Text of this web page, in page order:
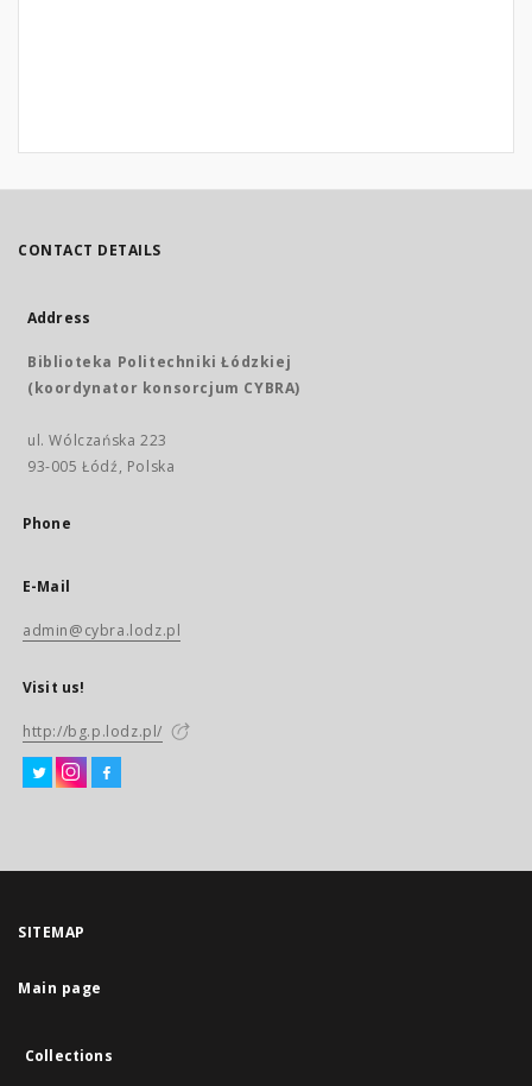
CONTACT DETAILS
Address
Biblioteka Politechniki Łódzkiej
(koordynator konsorcjum CYBRA)
ul. Wólczańska 223
93-005 Łódź, Polska
Phone
E-Mail
admin@cybra.lodz.pl
Visit us!
http://bg.p.lodz.pl/
SITEMAP
Main page
Collections